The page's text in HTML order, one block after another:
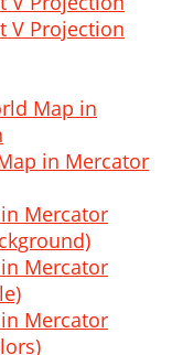
V Projection
Map in
in Mercator
Mercator
Mercator
Mercator